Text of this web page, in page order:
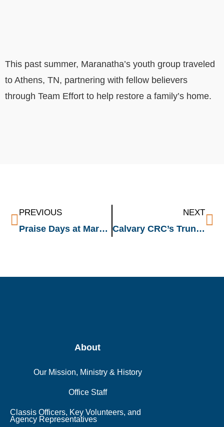
This past summer, Maranatha’s youth group traveled
to Athens, TN, partnering with fellow believers
through Team Effort to help restore a family’s home.
PREVIOUS
Praise Days at Maranatha CRC: Worship-Filled Nights
NEXT
Calvary CRC’s Trunk or Treat: A Night of Fun, Food, and Fellowship!
About
Our Mission, Ministry & History
Office Staff
Classis Officers, Key Volunteers, and
Agency Representatives